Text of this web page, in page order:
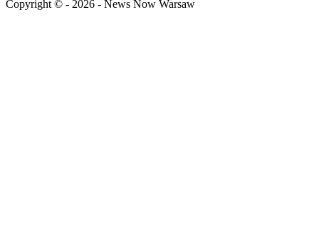
Copyright © - 2026 - News Now Warsaw